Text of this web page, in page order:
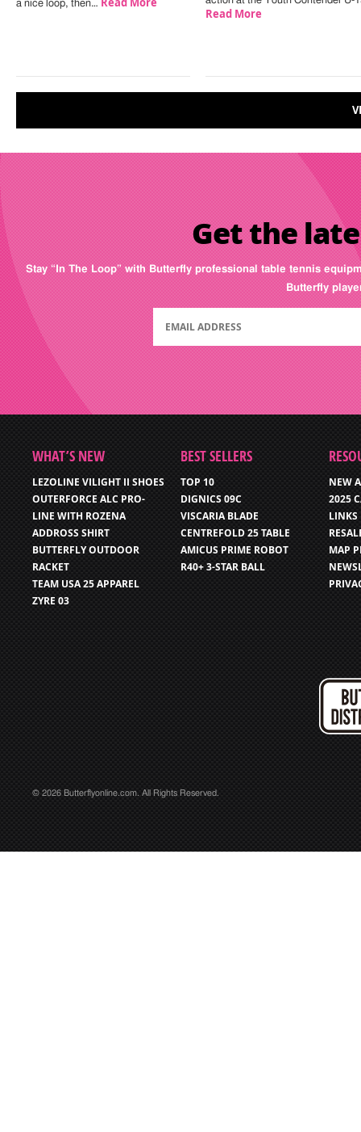
a nice loop, then…
Read More
Get the
Stay “In The Loop” with Butterfly professional table tennis
Butterfly
WHAT’S NEW
LEZOLINE VILIGHT II SHOES
OUTERFORCE ALC PRO-
LINE WITH ROZENA
ADDROSS SHIRT
BUTTERFLY OUTDOOR
RACKET
TEAM USA 25 APPAREL
ZYRE 03
BEST SELLERS
TOP 10
DIGNICS 09C
VISCARIA BLADE
CENTREFOLD 25 TABLE
AMICUS PRIME ROBOT
R40+ 3-STAR BALL
NEW
2025
LINKS
MAP
© 2026 Butterflyonline.com. All Rights Reserved.